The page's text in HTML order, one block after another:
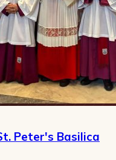
Peter's Basilica